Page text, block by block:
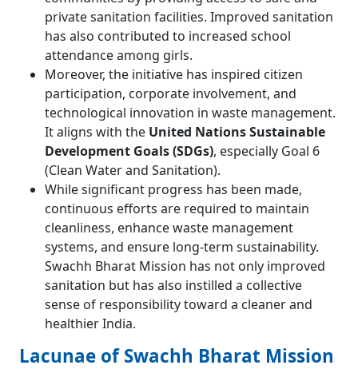
private sanitation facilities. Improved sanitation
has also contributed to increased school
attendance among girls.
Moreover, the initiative has inspired citizen
participation, corporate involvement, and
technological innovation in waste management.
It aligns with the United Nations Sustainable
Development Goals (SDGs), especially Goal 6
(Clean Water and Sanitation).
While significant progress has been made,
continuous efforts are required to maintain
cleanliness, enhance waste management
systems, and ensure long-term sustainability.
Swachh Bharat Mission has not only improved
sanitation but has also instilled a collective
sense of responsibility toward a cleaner and
healthier India.
Lacunae of Swachh Bharat Mission